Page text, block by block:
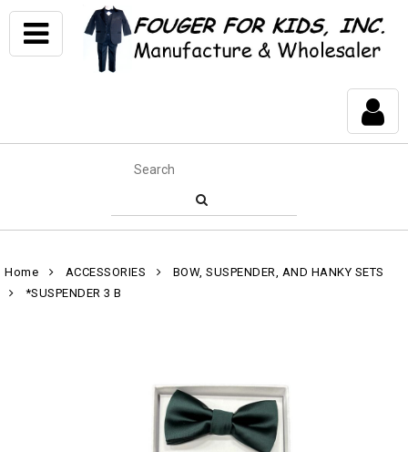
Home ACCESSORIES
BOW, SUSPENDER, AND HANKY SETS
*SUSPENDER 3 B